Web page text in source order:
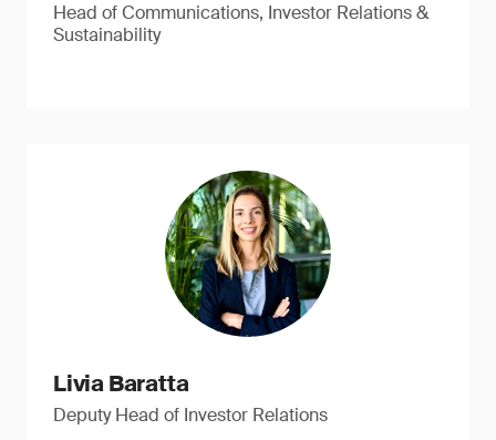
Head of Communications, Investor Relations &
Sustainability
Livia Baratta
Deputy Head of Investor Relations